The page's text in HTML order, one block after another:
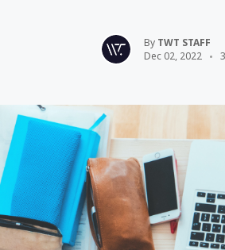
By TWT STAFF
Dec 02, 2022